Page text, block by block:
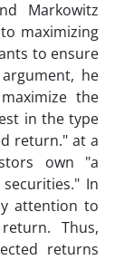
Markowitz
maximizing
to ensure
he
the
in the type
return." at a
own "a
In
attention to
Thus,
returns